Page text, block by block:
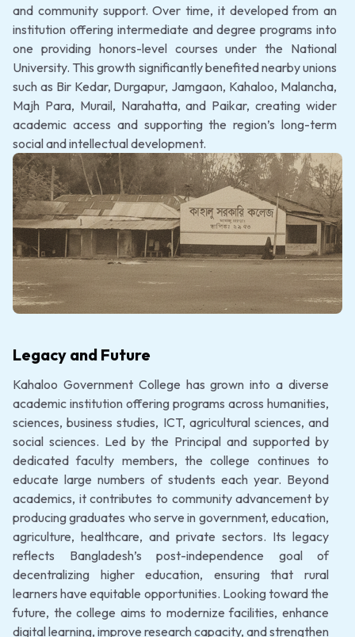
and community support. Over time, it developed from an
institution offering intermediate and degree programs into
one providing honors-level courses under the National
University. This growth significantly benefited nearby unions
such as Bir Kedar, Durgapur, Jamgaon, Kahaloo, Malancha,
Majh Para, Murail, Narahatta, and Paikar, creating wider
academic access and supporting the region’s long-term
social and intellectual development.
Legacy and Future
Kahaloo Government College has grown into a diverse
academic institution offering programs across humanities,
sciences, business studies, ICT, agricultural sciences, and
social sciences. Led by the Principal and supported by
dedicated faculty members, the college continues to
educate large numbers of students each year. Beyond
academics, it contributes to community advancement by
producing graduates who serve in government, education,
agriculture, healthcare, and private sectors. Its legacy
reflects Bangladesh’s post-independence goal of
decentralizing higher education, ensuring that rural
learners have equitable opportunities. Looking toward the
future, the college aims to modernize facilities, enhance
digital learning, improve research capacity, and strengthen